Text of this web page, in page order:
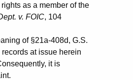
as a member of the
v. FOIC, 104
of §21a-408d, G.S.
at issue herein
it is